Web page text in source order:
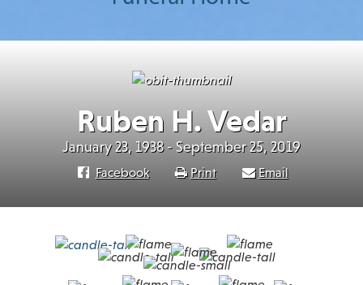
Ruben H. Vedar
January 23, 1938 - September 25, 2019
Facebook Print Email